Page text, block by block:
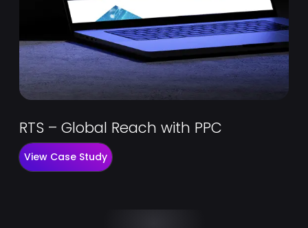
RTS – Global Reach with PPC
View Case Study